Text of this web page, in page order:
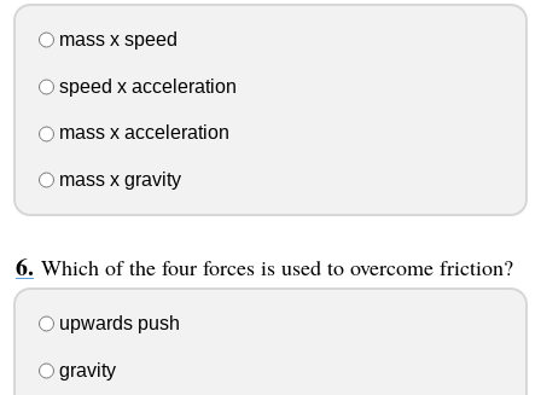
mass x speed
speed x acceleration
mass x acceleration
mass x gravity
Which of the four forces is used to overcome friction?
upwards push
gravity